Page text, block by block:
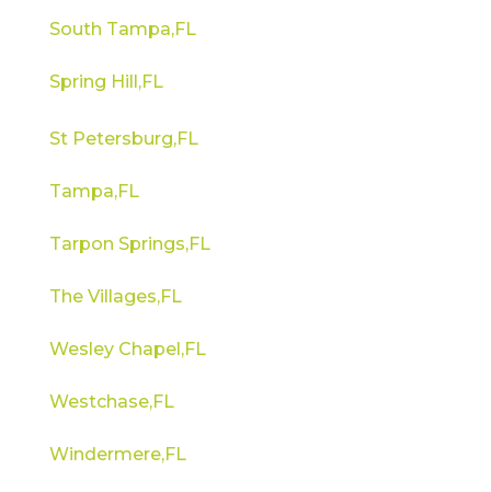
South Tampa,FL
Spring Hill,FL
St Petersburg,FL
Tampa,FL
Tarpon Springs,FL
The Villages,FL
Wesley Chapel,FL
Westchase,FL
Windermere,FL